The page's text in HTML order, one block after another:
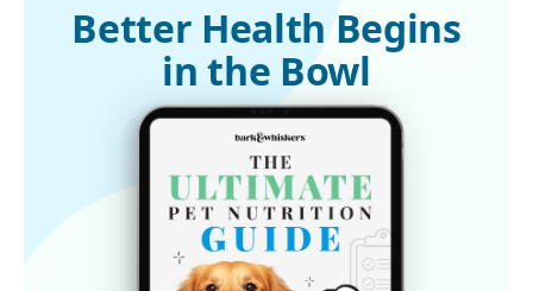
Better Health Begins
in the Bowl